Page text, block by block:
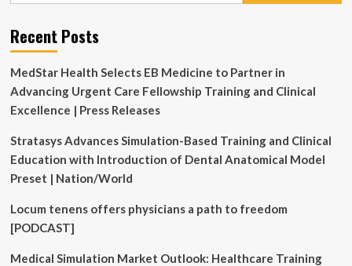
Recent Posts
MedStar Health Selects EB Medicine to Partner in
Advancing Urgent Care Fellowship Training and Clinical
Excellence | Press Releases
Stratasys Advances Simulation-Based Training and Clinical
Education with Introduction of Dental Anatomical Model
Preset | Nation/World
Locum tenens offers physicians a path to freedom
[PODCAST]
Medical Simulation Market Outlook: Healthcare Training